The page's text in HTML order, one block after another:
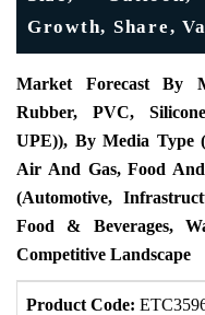
Growth, Share,
Market Forecast By
Rubber, PVC,
UPE)), By Media Type
Air And Gas, Food
(Automotive,
Food & Beverages,
Competitive Landscape
Product Code: